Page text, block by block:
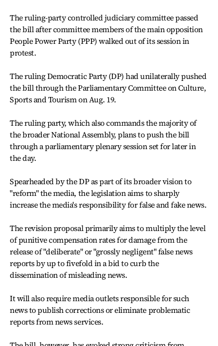
The ruling-party controlled judiciary committee passed
the bill after committee members of the main opposition
People Power Party (PPP) walked out of its session in
protest.
The ruling Democratic Party (DP) had unilaterally pushed
the bill through the Parliamentary Committee on Culture,
Sports and Tourism on Aug. 19.
The ruling party, which also commands the majority of
the broader National Assembly, plans to push the bill
through a parliamentary plenary session set for later in
the day.
Spearheaded by the DP as part of its broader vision to
"reform" the media, the legislation aims to sharply
increase the media's responsibility for false and fake news.
The revision proposal primarily aims to multiply the level
of punitive compensation rates for damage from the
release of "deliberate" or "grossly negligent" false news
reports by up to fivefold in a bid to curb the
dissemination of misleading news.
It will also require media outlets responsible for such
news to publish corrections or eliminate problematic
reports from news services.